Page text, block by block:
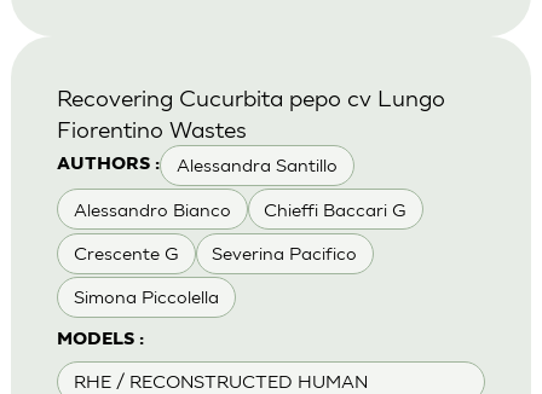
AUTHORS : Alessandra Santillo
Alessandro Bianco Chieffi Baccari G
Crescente G Severina Pacifico
Simona Piccolella
MODELS :
RHE / RECONSTRUCTED HUMAN
Recovering Cucurbita pepo cv Lungo
Fiorentino Wastes